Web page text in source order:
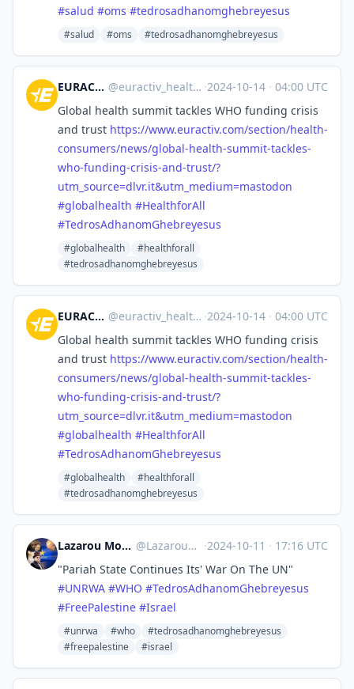
#salud #oms #tedrosadhanomghebreyesus
#salud #oms #tedrosadhanomghebreyesus
EURACTIV Health @euractiv_health@eupolicy.social ·2024-10-14 · 04:00 UTC
Global health summit tackles WHO funding crisis
and trust https://www.euractiv.com/section/health-
consumers/news/global-health-summit-tackles-
who-funding-crisis-and-trust/?
utm_source=dlvr.it&utm_medium=mastodon
#globalhealth #HealthforAll
#TedrosAdhanomGhebreyesus
#globalhealth
#healthforall
#tedrosadhanomghebreyesus
EURACTIV Health @euractiv_health@eupolicy.social ·2024-10-14 · 04:00 UTC
Global health summit tackles WHO funding crisis
and trust https://www.euractiv.com/section/health-
consumers/news/global-health-summit-tackles-
who-funding-crisis-and-trust/?
utm_source=dlvr.it&utm_medium=mastodon
#globalhealth #HealthforAll
#TedrosAdhanomGhebreyesus
#globalhealth
#healthforall
#tedrosadhanomghebreyesus
Lazarou Monkey Terror 🚀💙🌈 @Lazarou@mastodon.social ·2024-10-11 · 17:16 UTC
"Pariah State Continues Its' War On The UN"
#UNRWA #WHO #TedrosAdhanomGhebreyesus
#FreePalestine #Israel
#unrwa #who
#tedrosadhanomghebreyesus
#freepalestine
#israel